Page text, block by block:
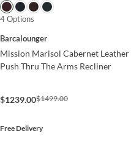
4 Options
Barcalounger
Mission Marisol Cabernet Leather
Push Thru The Arms Recliner
$1239.00$1499.00
Free Delivery